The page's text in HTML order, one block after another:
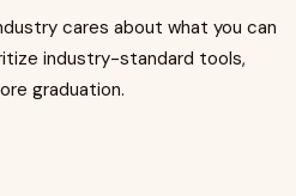
cares about what you can
industry-standard tools,
graduation.